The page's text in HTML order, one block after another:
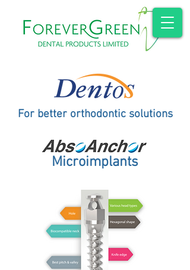
For better orthodontic solutions
Microimplants